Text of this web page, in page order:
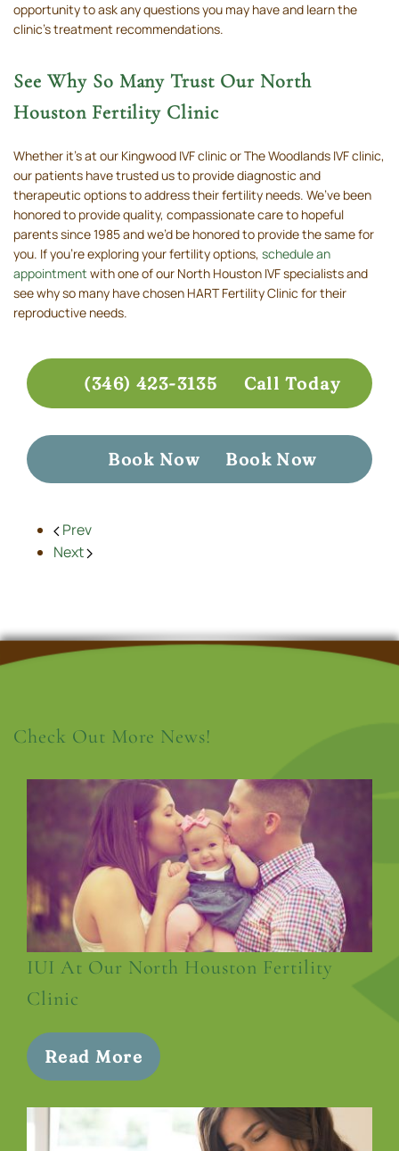
opportunity to ask any questions you may have and learn the
clinic’s treatment recommendations.
See Why So Many Trust Our North
Houston Fertility Clinic
Whether it’s at our Kingwood IVF clinic or The Woodlands IVF clinic,
our patients have trusted us to provide diagnostic and
therapeutic options to address their fertility needs. We’ve been
honored to provide quality, compassionate care to hopeful
parents since 1985 and we’d be honored to provide the same for
you. If you’re exploring your fertility options, schedule an
appointment with one of our North Houston IVF specialists and
see why so many have chosen HART Fertility Clinic for their
reproductive needs.
(346) 423-3135 Call Today
Book Now Book Now
Prev
Next
Check Out More News!
IUI At Our North Houston Fertility
Clinic
Read More